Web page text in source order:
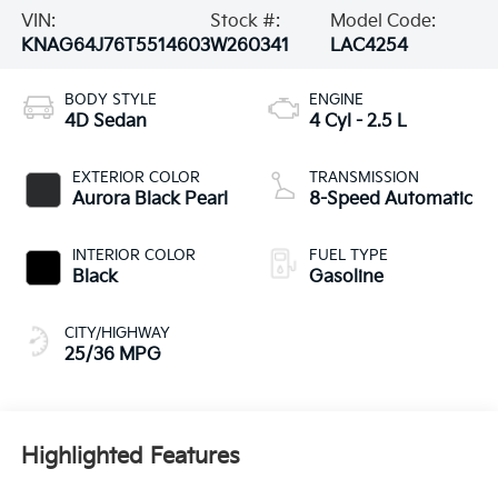
VIN:
KNAG64J76T5514603
Stock #:
W260341
Model Code:
LAC4254
BODY STYLE
4D Sedan
EXTERIOR COLOR
Aurora Black Pearl
INTERIOR COLOR
Black
CITY/HIGHWAY
25/36 MPG
ENGINE
4 Cyl - 2.5 L
TRANSMISSION
8-Speed Automatic
FUEL TYPE
Gasoline
Highlighted Features